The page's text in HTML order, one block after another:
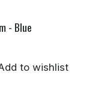
- Blue
to wishlist